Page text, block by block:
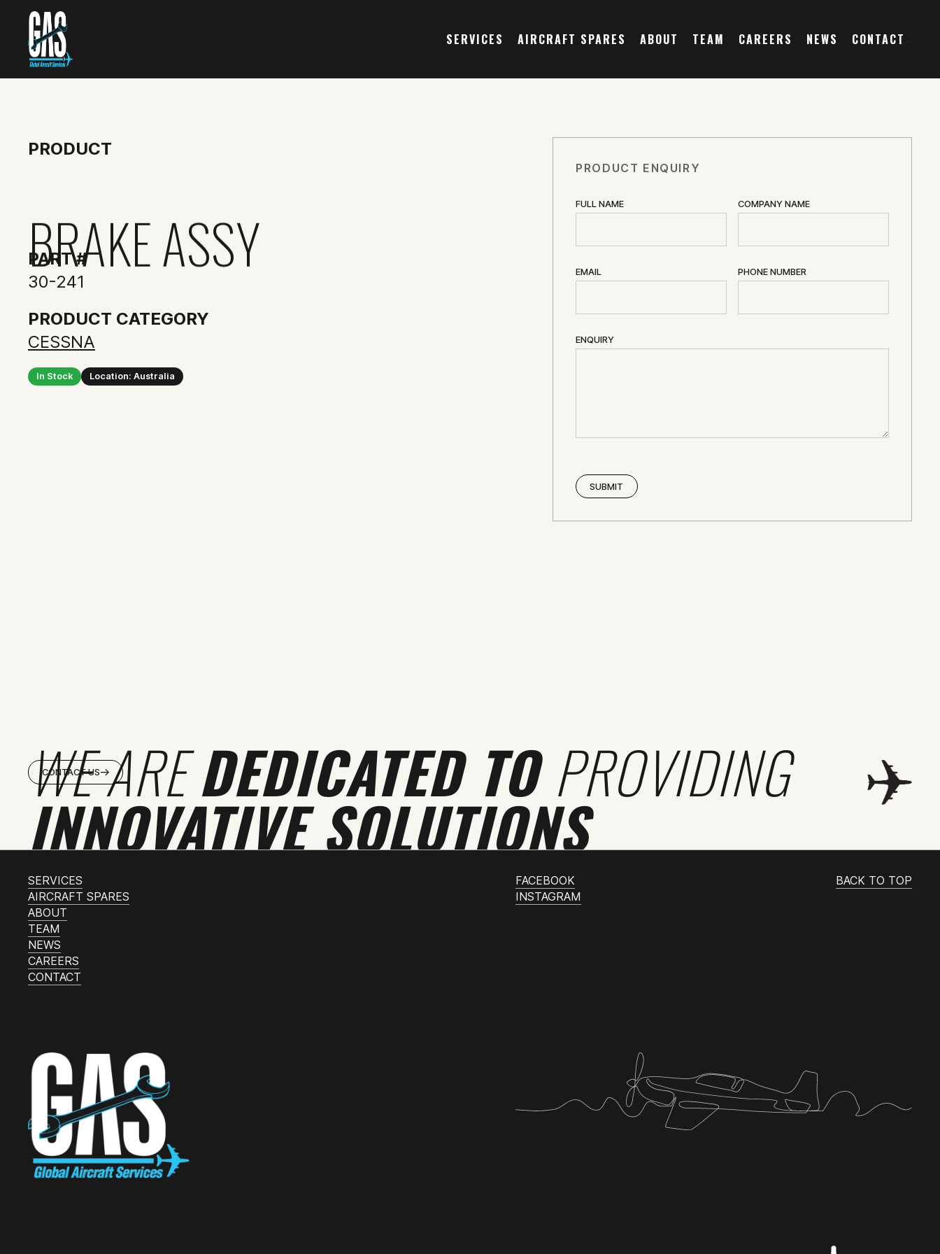
SERVICES AIRCRAFT SPARES ABOUT TEAM CAREERS NEWS CONTACT
PRODUCT
BRAKE ASSY
PART #
30-241
PRODUCT CATEGORY
CESSNA
In Stock Location: Australia
PRODUCT ENQUIRY
FULL NAME COMPANY NAME
EMAIL PHONE NUMBER
ENQUIRY
WE AREDEDICATED TOPROVIDING
INNOVATIVE SOLUTIONS
CONTACT US
SERVICES
AIRCRAFT SPARES
ABOUT
TEAM
NEWS
CAREERS
CONTACT
FACEBOOK
INSTAGRAM
BACK TO TOP